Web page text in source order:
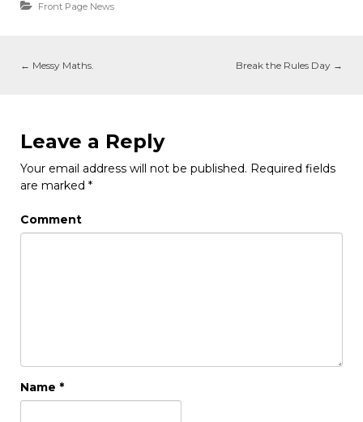
Front Page News
← Messy Maths. Break the Rules Day →
Leave a Reply
Your email address will not be published. Required fields
are marked *
Comment
Name *